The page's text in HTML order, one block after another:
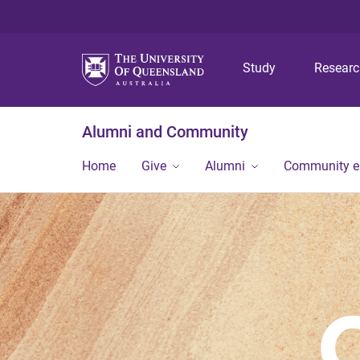
Study
Alumni and Community
Home Give Alumni Community